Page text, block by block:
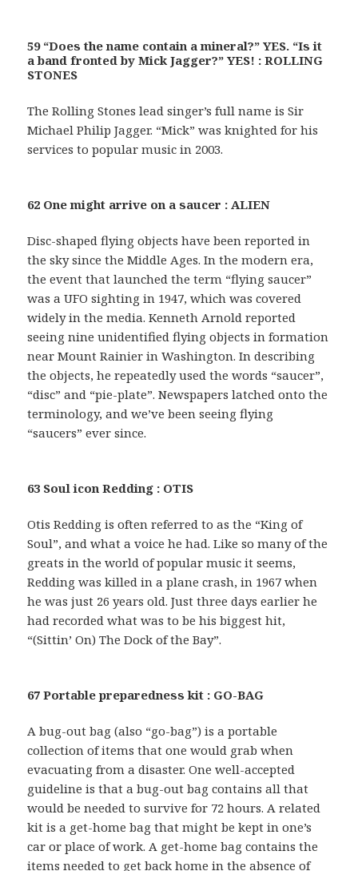
59 “Does the name contain a mineral?” YES. “Is it
a band fronted by Mick Jagger?” YES! : ROLLING
STONES
The Rolling Stones lead singer’s full name is Sir
Michael Philip Jagger. “Mick” was knighted for his
services to popular music in 2003.
62 One might arrive on a saucer : ALIEN
Disc-shaped flying objects have been reported in
the sky since the Middle Ages. In the modern era,
the event that launched the term “flying saucer”
was a UFO sighting in 1947, which was covered
widely in the media. Kenneth Arnold reported
seeing nine unidentified flying objects in formation
near Mount Rainier in Washington. In describing
the objects, he repeatedly used the words “saucer”,
“disc” and “pie-plate”. Newspapers latched onto the
terminology, and we’ve been seeing flying
“saucers” ever since.
63 Soul icon Redding : OTIS
Otis Redding is often referred to as the “King of
Soul”, and what a voice he had. Like so many of the
greats in the world of popular music it seems,
Redding was killed in a plane crash, in 1967 when
he was just 26 years old. Just three days earlier he
had recorded what was to be his biggest hit,
“(Sittin’ On) The Dock of the Bay”.
67 Portable preparedness kit : GO-BAG
A bug-out bag (also “go-bag”) is a portable
collection of items that one would grab when
evacuating from a disaster. One well-accepted
guideline is that a bug-out bag contains all that
would be needed to survive for 72 hours. A related
kit is a get-home bag that might be kept in one’s
car or place of work. A get-home bag contains the
items needed to get back home in the absence of